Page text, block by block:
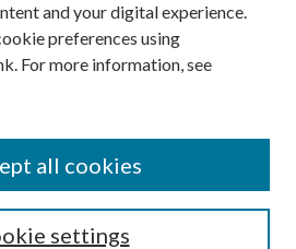
and your digital experience.
preferences using
For more information, see
settings
all cookies